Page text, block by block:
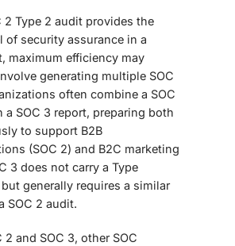
2 Type 2 audit provides the
of security assurance in a
maximum efficiency may
generating multiple SOC
often combine a SOC
a SOC 3 report, preparing both
to support B2B
(SOC 2) and B2C marketing
3 does not carry a Type
generally requires a similar
SOC 2 audit.
2 and SOC 3, other SOC